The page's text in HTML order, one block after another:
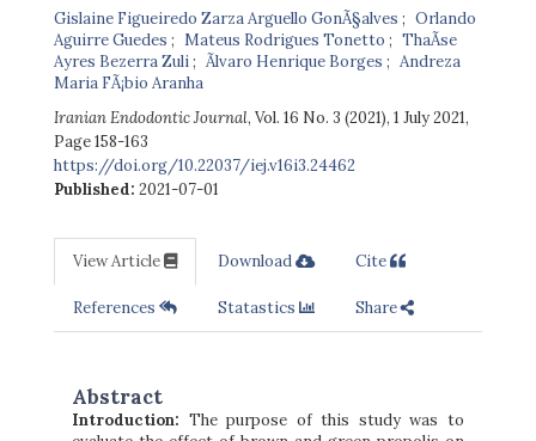
Gislaine Figueiredo Zarza Arguello GonÃ§alves
Orlando
Aguirre Guedes
Mateus Rodrigues Tonetto
ThaÃ­se
Ayres Bezerra Zuli
Ãlvaro Henrique Borges
Andreza
Maria FÃ¡bio Aranha
Iranian Endodontic Journal, Vol. 16 No. 3 (2021), 1 July 2021,
Page 158-163
https://doi.org/10.22037/iej.v16i3.24462
Published: 2021-07-01
View Article Download Cite
References Statastics Share
Abstract
Introduction: The purpose of this study was to